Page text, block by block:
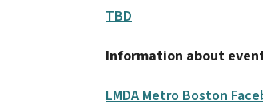
TBD
Information about
LMDA Metro Boston